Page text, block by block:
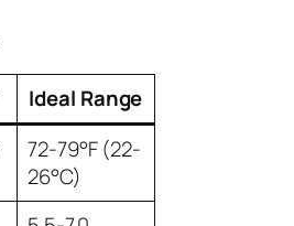
Ideal Range
72-79°F (22-
26°C)